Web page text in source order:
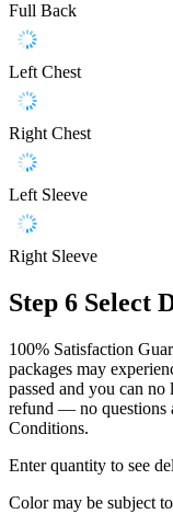
Full Back
Left Chest
Right Chest
Left Sleeve
Right Sleeve
Step 6 Select
100% Satisfaction
packages may
passed and you can
refund — no questions
Conditions.
Enter quantity to see
Color may be subject